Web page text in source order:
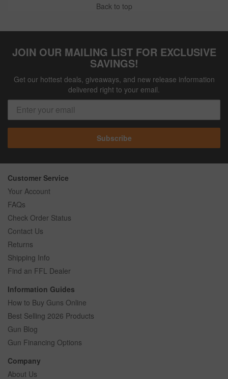
Back to top
JOIN OUR MAILING LIST FOR EXCLUSIVE
SAVINGS!
Get our hottest deals, giveaways, and new release information
delivered right to your email.
Subscribe
Customer Service
Your Account
FAQs
Check Order Status
Contact Us
Returns
Shipping Info
Find an FFL Dealer
Information Guides
How to Buy Guns Online
Best Selling 2026 Products
Gun Blog
Gun Financing Options
Company
About Us